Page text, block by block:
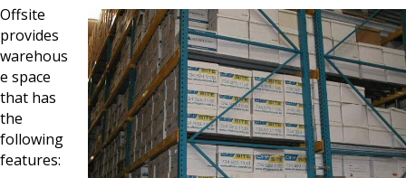
Offsite
provides
warehous
e space
that has
the
following
features: